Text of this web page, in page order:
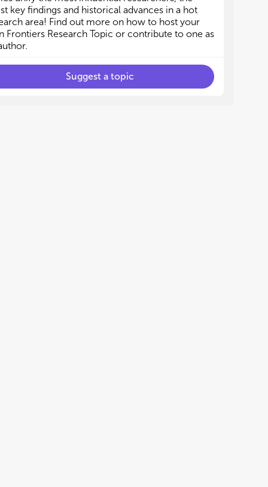
key findings and historical advances in a hot
area! Find out more on how to host your
Frontiers Research Topic or contribute to one as
Suggest a topic